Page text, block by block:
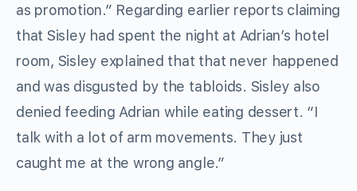
as promotion.” Regarding earlier reports claiming
that Sisley had spent the night at Adrian’s hotel
room, Sisley explained that that never happened
and was disgusted by the tabloids. Sisley also
denied feeding Adrian while eating dessert. “I
talk with a lot of arm movements. They just
caught me at the wrong angle.”